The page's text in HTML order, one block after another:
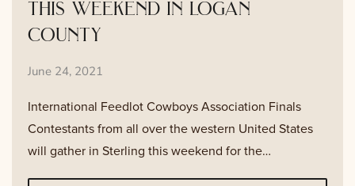
this weekend in logan
county
June 24, 2021
International Feedlot Cowboys Association Finals
Contestants from all over the western United States
will gather in Sterling this weekend for the…